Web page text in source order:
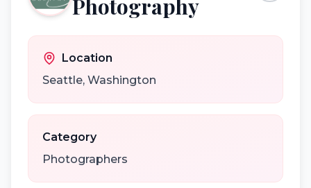
Photography
Location
Seattle, Washington
Category
Photographers